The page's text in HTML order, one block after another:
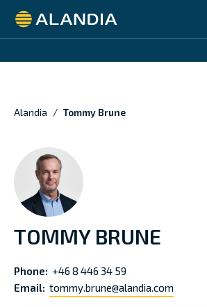
Alandia
Alandia / Tommy Brune
TOMMY BRUNE
Phone: +46 8 446 34 59
Email: tommy.brune@alandia.com